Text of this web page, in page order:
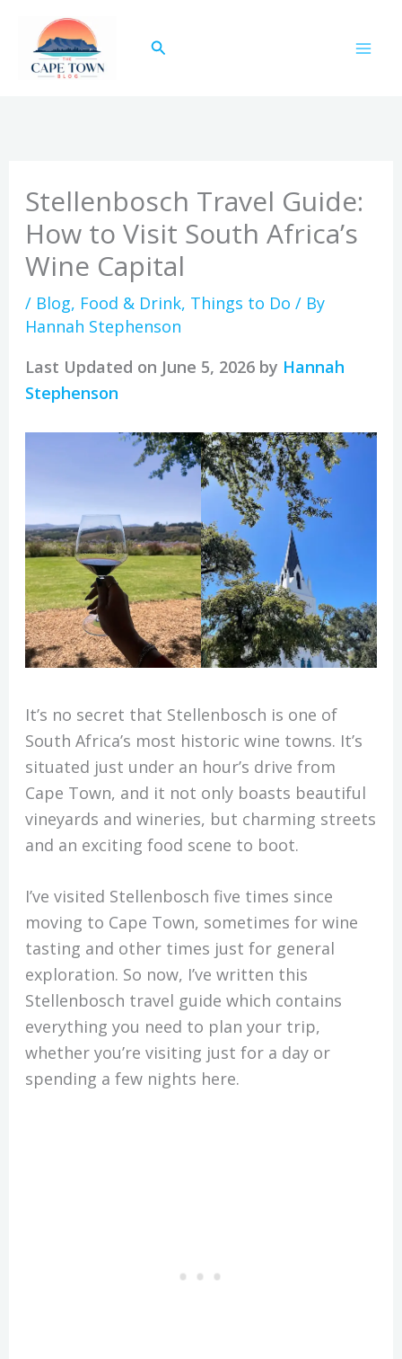
content
Search
Stellenbosch Travel Guide:
How to Visit South Africa’s
Wine Capital
/ Blog, Food & Drink, Things to Do / By
Hannah Stephenson
Last Updated on June 5, 2026 by Hannah
Stephenson
It’s no secret that Stellenbosch is one of
South Africa’s most historic wine towns. It’s
situated just under an hour’s drive from
Cape Town, and it not only boasts beautiful
vineyards and wineries, but charming streets
and an exciting food scene to boot.
I’ve visited Stellenbosch five times since
moving to Cape Town, sometimes for wine
tasting and other times just for general
exploration. So now, I’ve written this
Stellenbosch travel guide which contains
everything you need to plan your trip,
whether you’re visiting just for a day or
spending a few nights here.